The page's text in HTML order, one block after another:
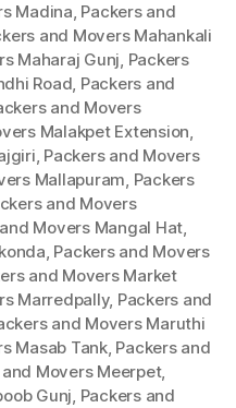
Madina, Packers and
and Movers Mahankali
Maharaj Gunj, Packers
Road, Packers and
and Movers
Malakpet Extension,
, Packers and Movers
Mallapuram, Packers
and Movers
Movers Mangal Hat,
, Packers and Movers
and Movers Market
Marredpally, Packers and
and Movers Maruthi
Masab Tank, Packers and
Movers Meerpet,
Gunj, Packers and